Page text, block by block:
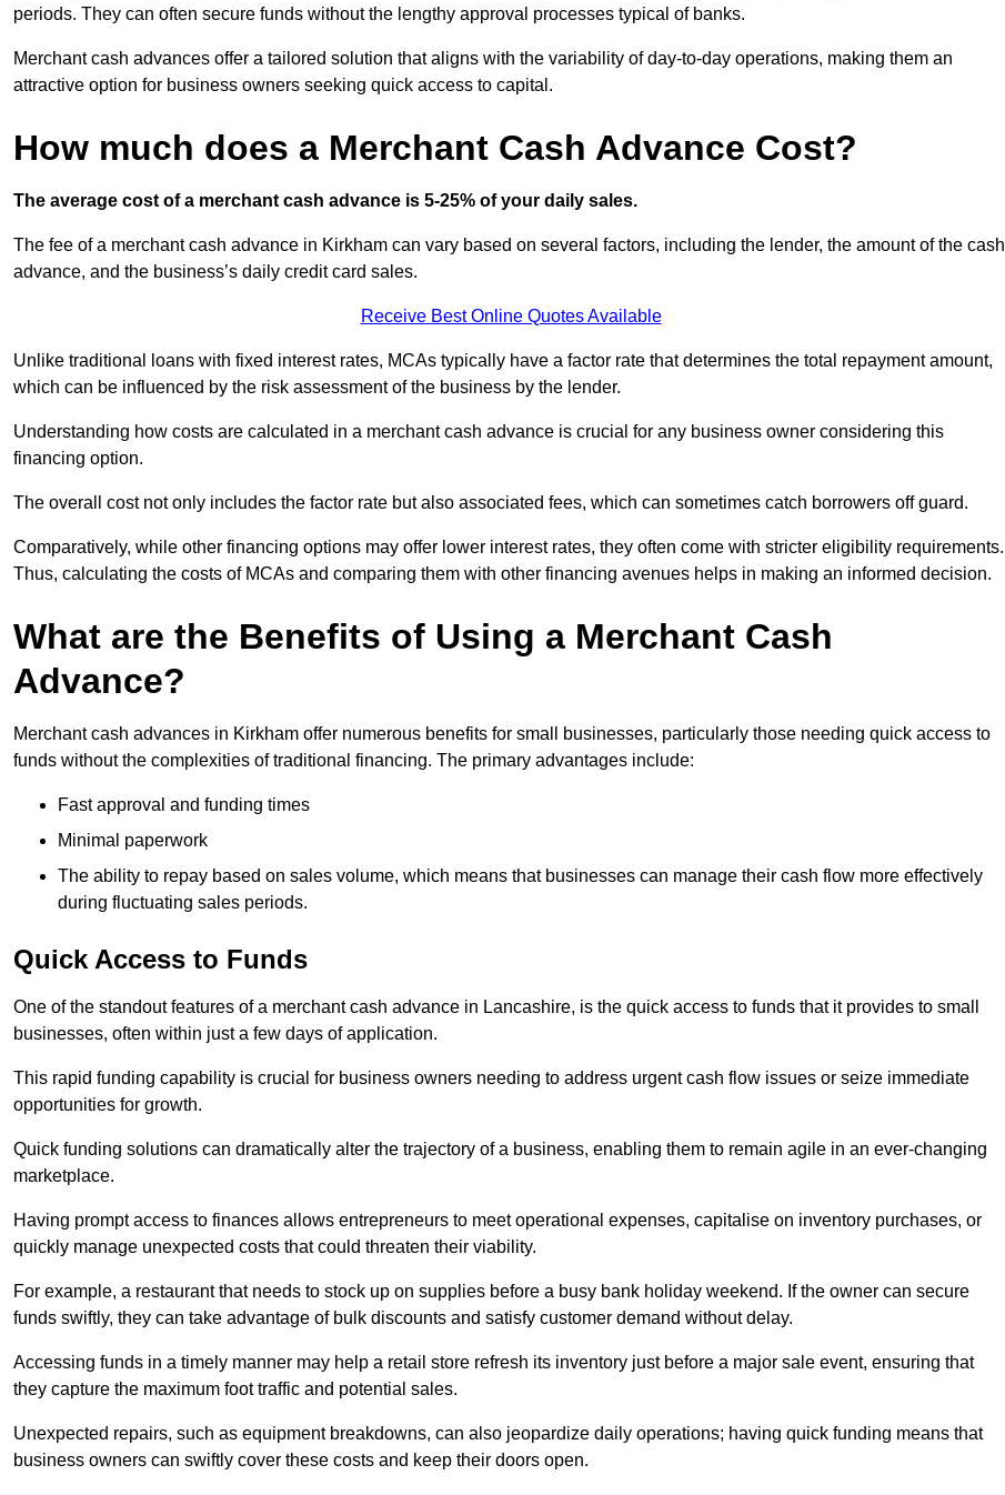
periods. They can often secure funds without the lengthy approval processes typical of banks.
Merchant cash advances offer a tailored solution that aligns with the variability of day-to-day operations, making them an
attractive option for business owners seeking quick access to capital.
How much does a Merchant Cash Advance Cost?
The average cost of a merchant cash advance is 5-25% of your daily sales.
The fee of a merchant cash advance in Kirkham can vary based on several factors, including the lender, the amount of the cash
advance, and the business’s daily credit card sales.
Receive Best Online Quotes Available
Unlike traditional loans with fixed interest rates, MCAs typically have a factor rate that determines the total repayment amount,
which can be influenced by the risk assessment of the business by the lender.
Understanding how costs are calculated in a merchant cash advance is crucial for any business owner considering this
financing option.
The overall cost not only includes the factor rate but also associated fees, which can sometimes catch borrowers off guard.
Comparatively, while other financing options may offer lower interest rates, they often come with stricter eligibility requirements.
Thus, calculating the costs of MCAs and comparing them with other financing avenues helps in making an informed decision.
What are the Benefits of Using a Merchant Cash
Advance?
Merchant cash advances in Kirkham offer numerous benefits for small businesses, particularly those needing quick access to
funds without the complexities of traditional financing. The primary advantages include:
Fast approval and funding times
Minimal paperwork
The ability to repay based on sales volume, which means that businesses can manage their cash flow more effectively
during fluctuating sales periods.
Quick Access to Funds
One of the standout features of a merchant cash advance in Lancashire, is the quick access to funds that it provides to small
businesses, often within just a few days of application.
This rapid funding capability is crucial for business owners needing to address urgent cash flow issues or seize immediate
opportunities for growth.
Quick funding solutions can dramatically alter the trajectory of a business, enabling them to remain agile in an ever-changing
marketplace.
Having prompt access to finances allows entrepreneurs to meet operational expenses, capitalise on inventory purchases, or
quickly manage unexpected costs that could threaten their viability.
For example, a restaurant that needs to stock up on supplies before a busy bank holiday weekend. If the owner can secure
funds swiftly, they can take advantage of bulk discounts and satisfy customer demand without delay.
Accessing funds in a timely manner may help a retail store refresh its inventory just before a major sale event, ensuring that
they capture the maximum foot traffic and potential sales.
Unexpected repairs, such as equipment breakdowns, can also jeopardize daily operations; having quick funding means that
business owners can swiftly cover these costs and keep their doors open.